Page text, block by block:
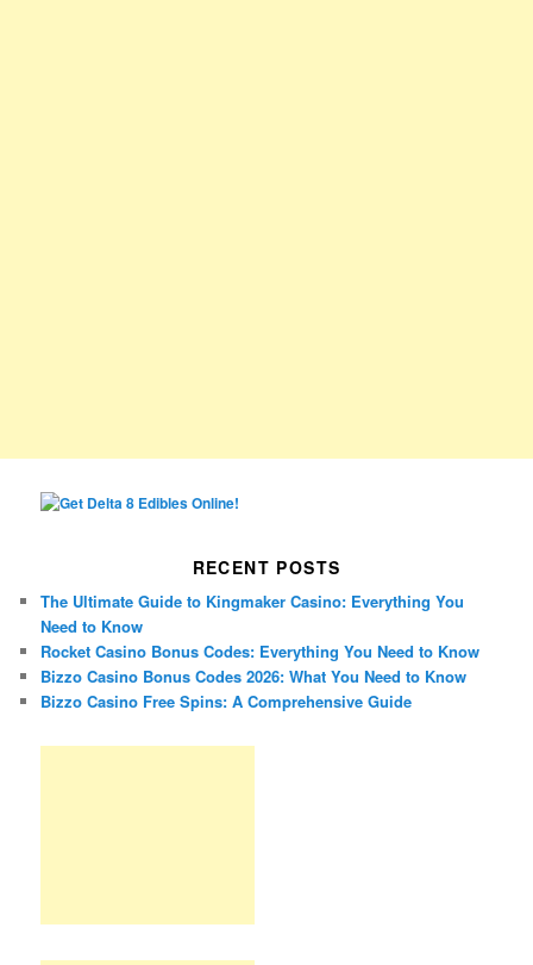
RECENT POSTS
The Ultimate Guide to Kingmaker Casino: Everything You
Need to Know
Rocket Casino Bonus Codes: Everything You Need to Know
Bizzo Casino Bonus Codes 2026: What You Need to Know
Bizzo Casino Free Spins: A Comprehensive Guide